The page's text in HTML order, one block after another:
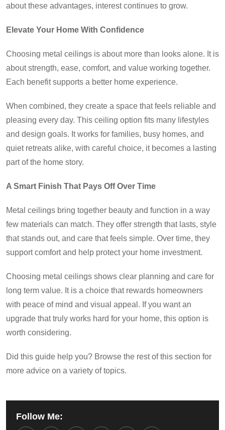
about these advantages, interest continues to grow.
Elevate Your Home With Confidence
Choosing metal ceilings is about more than looks alone. It is
about strength, ease, comfort, and value working together.
Each benefit supports a better home experience.
When combined, they create a space that feels reliable and
pleasing every day. This ceiling option fits many lifestyles
and design goals. It works for families, busy homes, and
quiet retreats alike, with careful choice, it becomes a lasting
part of the home story.
A Smart Finish That Pays Off Over Time
Metal ceilings bring together beauty and function in a way
few materials can match. They offer strength that lasts, style
that stands out, and care that feels simple. Over time, they
support comfort and help protect your home investment.
Choosing metal ceilings shows clear planning and care for
long term value. It is a choice that rewards homeowners
with peace of mind and visual appeal. If you want an
upgrade that truly works hard for your home, this option is
worth considering.
Did this guide help you? Browse the rest of this section for
more advice on a variety of topics.
Follow Me: